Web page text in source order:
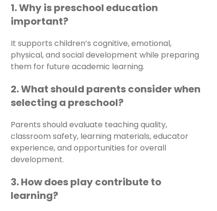
1. Why is preschool education
important?
It supports children’s cognitive, emotional,
physical, and social development while preparing
them for future academic learning.
2. What should parents consider when
selecting a preschool?
Parents should evaluate teaching quality,
classroom safety, learning materials, educator
experience, and opportunities for overall
development.
3. How does play contribute to
learning?